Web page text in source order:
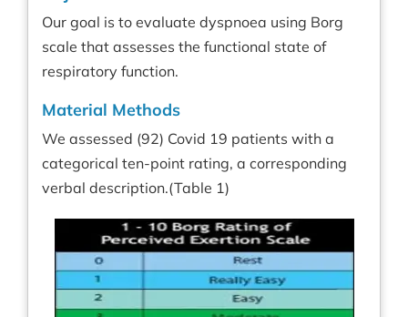
Our goal is to evaluate dyspnoea using Borg
scale that assesses the functional state of
respiratory function.
Material Methods
We assessed (92) Covid 19 patients with a
categorical ten-point rating, a corresponding
verbal description.(Table 1)